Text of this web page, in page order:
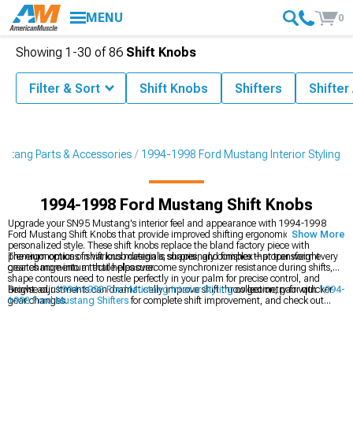
MENU 0
Parts & Accessories 1994-1998 Ford Mustang Interior Styling
1994-1998 Ford Mustang Shift Knobs
Upgrade your SN95 Mustang's interior feel and appearance with 1994-1998
Ford Mustang Shift Knobs that provide improved shifting ergonomics and
personalized style. These shift knobs replace the bland factory piece with
premium options in various materials, shapes, and finishes that transform every
gear change into a tactile pleasure.
The ergonomics of shift knob design is surprisingly complex—proper weight
creates momentum that helps overcome synchronizer resistance during shifts,
shape contours need to nestle perfectly in your palm for precise control, and
height adjustments can dramatically improve shift throw geometry for quicker
gear changes.
Browse our1994-1998 Ford Mustang Interior Stylingcollection, pair with1994-
1998 Ford Mustang Shifters for complete shift improvement, and check out
Show More
Showing 1-30 of86 Shift Knobs
Filter & Sort Shift Knobs Shifters